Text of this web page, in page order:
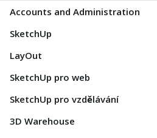
Accounts and Administration
SketchUp
LayOut
SketchUp pro web
SketchUp pro vzdělávání
3D Warehouse